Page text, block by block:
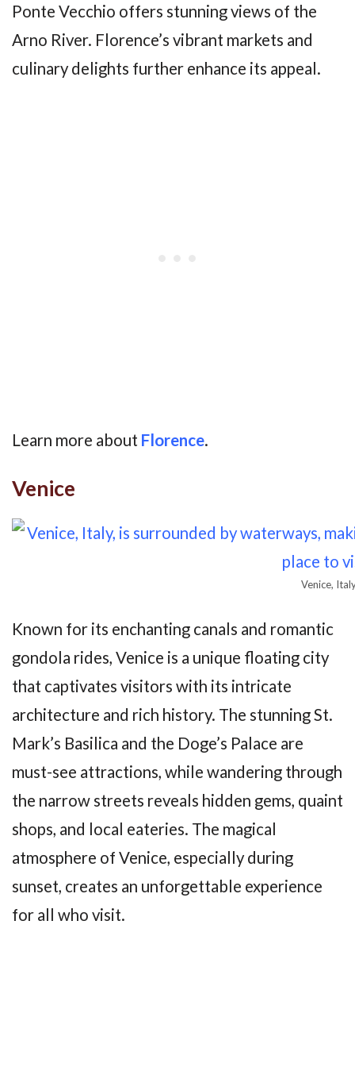
Ponte Vecchio offers stunning views of the
Arno River. Florence’s vibrant markets and
culinary delights further enhance its appeal.
Learn more about Florence.
Venice
Venice,
Known for its enchanting canals and romantic
gondola rides, Venice is a unique floating city
that captivates visitors with its intricate
architecture and rich history. The stunning St.
Mark’s Basilica and the Doge’s Palace are
must-see attractions, while wandering through
the narrow streets reveals hidden gems, quaint
shops, and local eateries. The magical
atmosphere of Venice, especially during
sunset, creates an unforgettable experience
for all who visit.